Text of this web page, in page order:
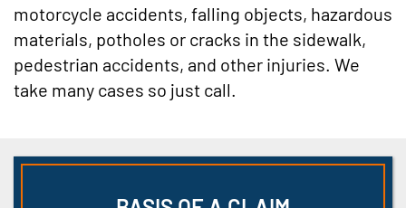
motorcycle accidents, falling objects, hazardous
materials, potholes or cracks in the sidewalk,
pedestrian accidents, and other injuries. We
take many cases so just call.